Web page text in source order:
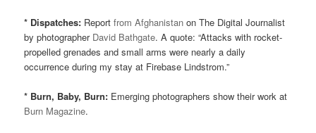
* Dispatches: Reportfrom Afghanistanon The Digital Journalist
by photographer David Bathgate. A quote: “Attacks with rocket-
propelled grenades and small arms were nearly a daily
occurrence during my stay at Firebase Lindstrom.”
* Burn, Baby, Burn: Emerging photographers show their work at
Burn Magazine.